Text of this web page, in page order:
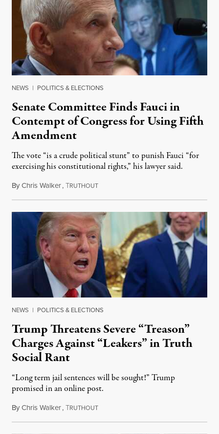
NEWS | POLITICS & ELECTIONS
Senate Committee Finds Fauci in
Contempt of Congress for Using Fifth
Amendment
The vote “is a crude political stunt” to punish Fauci “for
exercising his constitutional rights,” his lawyer said.
ByChris Walker,TRUTHOUTAugust 6, 2026
NEWS | POLITICS & ELECTIONS
Trump Threatens Severe “Treason”
Charges Against “Leakers” in Truth
Social Rant
“Long term jail sentences will be sought!” Trump
promised in an online post.
ByChris Walker,TRUTHOUTAugust 6, 2026